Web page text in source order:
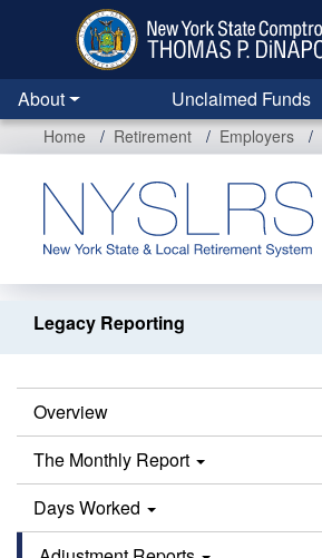
content
About Unclaimed Funds
Home Retirement Employers
Legacy Reporting
Overview
The Monthly Report
Days Worked